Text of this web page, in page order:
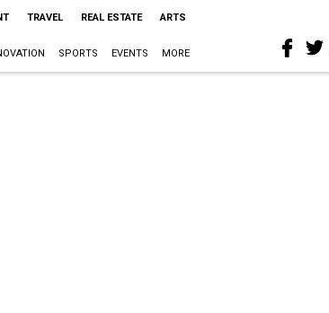
TRAVEL REAL ESTATE ARTS
SPORTS EVENTS MORE